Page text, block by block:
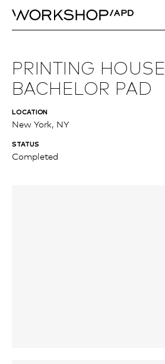
PRINTING HOUSE
BACHELOR PAD
LOCATION
New York, NY
STATUS
Completed